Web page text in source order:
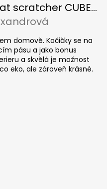
Cardboard cat scratcher CUBE Colour
5 out of 5 stars.
domově. Kočičky se na
pásu a jako bonus
a skvělá je možnost
eko, ale zároveň krásné.